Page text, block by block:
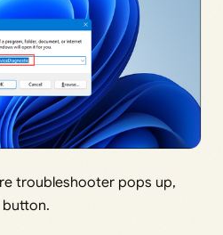
troubleshooter pops up,
button.